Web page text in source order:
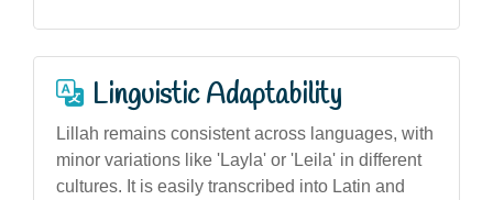
Linguistic Adaptability
Lillah remains consistent across languages, with
minor variations like 'Layla' or 'Leila' in different
cultures. It is easily transcribed into Latin and